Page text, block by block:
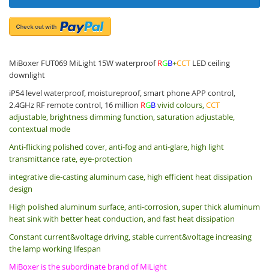
MiBoxer FUT069 MiLight 15W waterproofRGB+CCT LED ceiling
downlight
iP54 level waterproof, moistureproof, smart phone APP control,
2.4GHz RF remote control, 16 million RGBvivid colours,CCT
adjustable, brightness dimming function, saturation adjustable,
contextual mode
Anti-flicking polished cover, anti-fog and anti-glare, high light
transmittance rate, eye-protection
integrative die-casting aluminum case, high efficient heat dissipation
design
High polished aluminum surface, anti-corrosion, super thick aluminum
heat sink with better heat conduction, and fast heat dissipation
Constant current&voltage driving, stable current&voltage increasing
the lamp working lifespan
MiBoxer is the subordinate brand of MiLight